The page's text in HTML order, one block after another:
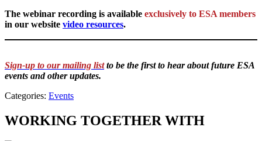
The webinar recording is available exclusively to ESA members
in our website video resources.
Sign-up to our mailing listto be the first to hear about future ESA
events and other updates.
Categories: Events
WORKING TOGETHER WITH